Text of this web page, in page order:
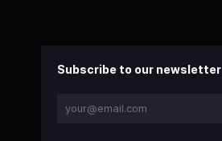
Subscribe to our newsletter